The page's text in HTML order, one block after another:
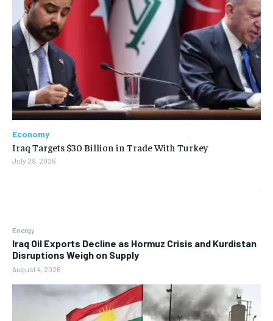
Energy
Iraq Oil Exports Decline as Hormuz Crisis and Kurdistan
Disruptions Weigh on Supply
August 4, 2026
Economy
Iraq Targets $30 Billion in Trade With Turkey
July 29, 2026